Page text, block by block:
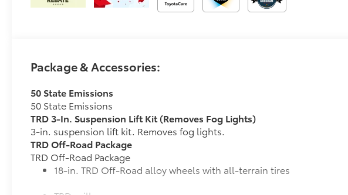
Package & Accessories:
50 State Emissions
50 State Emissions
TRD 3-In. Suspension Lift Kit (Removes Fog Lights)
3-in. suspension lift kit. Removes fog lights.
TRD Off-Road Package
TRD Off-Road Package
18-in. TRD Off-Road alloy wheels with all-terrain tires